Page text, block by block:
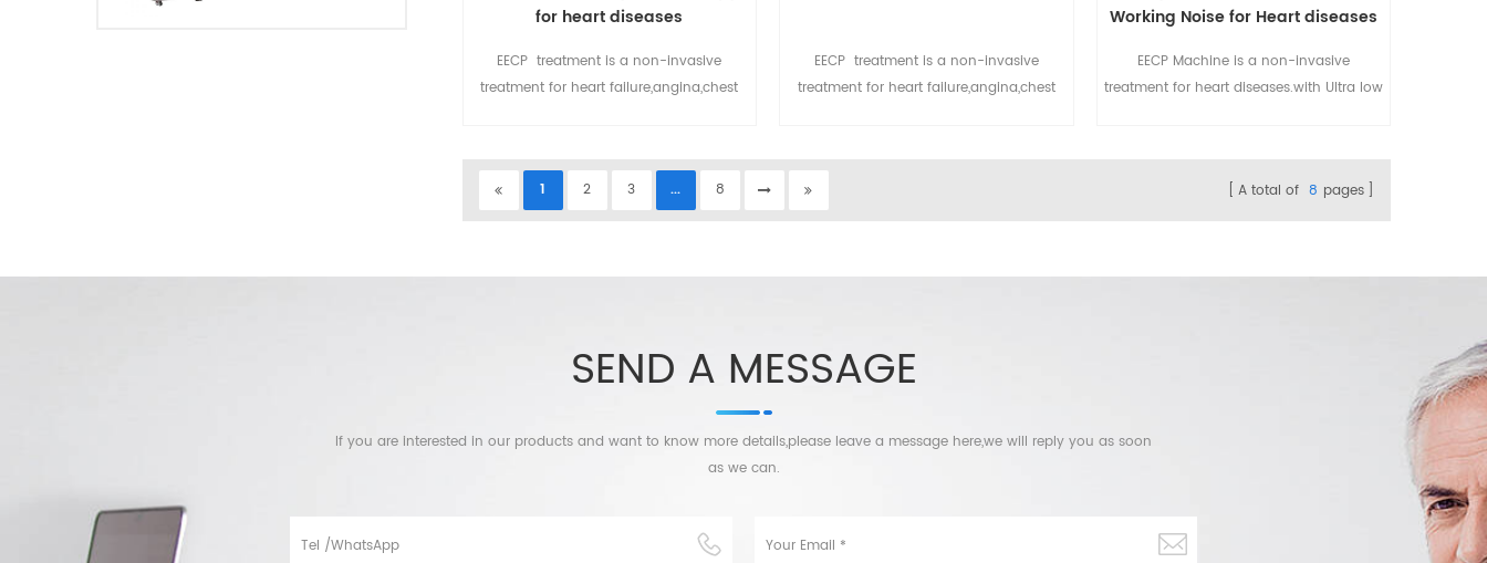
for heart diseases
EECP treatment is a non-invasive
treatment for heart failure,angina,chest
heart clinic, rehabilitation, hospital,
nursing home etc.for more details please
EECP treatment is a non-invasive
treatment for heart failure,angina,chest
Working Noise for Heart diseases
EECP Machine is a non-invasive
treatment for heart diseases.with Ultra low
1
2 3 ... 8 A total of 8 pages
SEND A MESSAGE
If you are interested in our products and want to know more details,please leave a message here,we will reply you as soon
as we can.